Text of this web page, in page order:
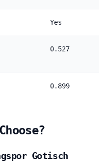
Yes
0.527
0.899
Gotisch